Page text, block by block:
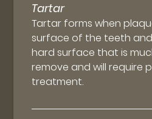
Tartar
Tartar forms when
surface of the teeth
hard surface that is
remove and will require
treatment.